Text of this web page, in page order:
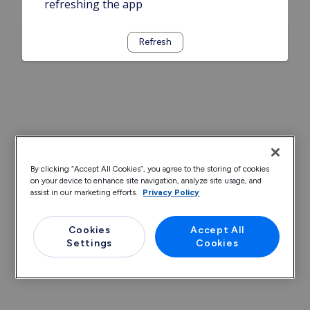
refreshing the app
Refresh
By clicking “Accept All Cookies”, you agree to the storing of cookies
on your device to enhance site navigation, analyze site usage, and
assist in our marketing efforts.
Privacy Policy
Cookies
Settings
Accept All
Cookies